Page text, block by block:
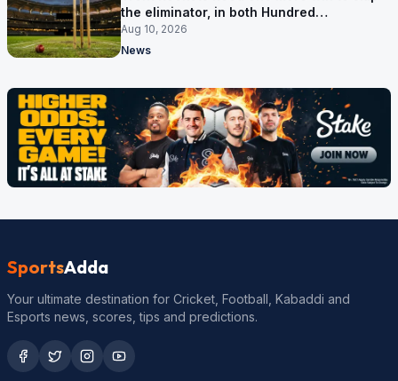
the eliminator, in both Hundred
competitions
Aug 10, 2026
News
SportsAdda
Your ultimate destination for Cricket, Football, Kabaddi and
Esports news, scores, tips and predictions.